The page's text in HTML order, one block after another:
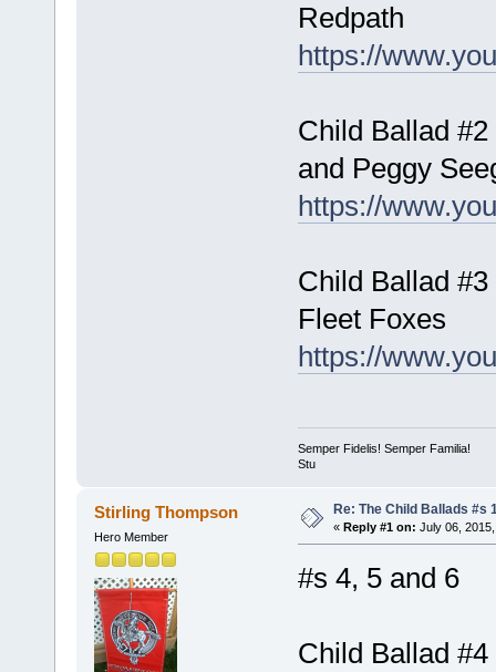
Redpath
https://
Child Ballad
and Peggy
https://
Child Ballad
Fleet Foxes
https://
Semper Fidelis! Semper Familia!
Stu
Stirling Thompson
Hero Member
Re: The Child Ballads #s
« Reply #1 on: July 06,
#s 4, 5 and 6
Child Ballad